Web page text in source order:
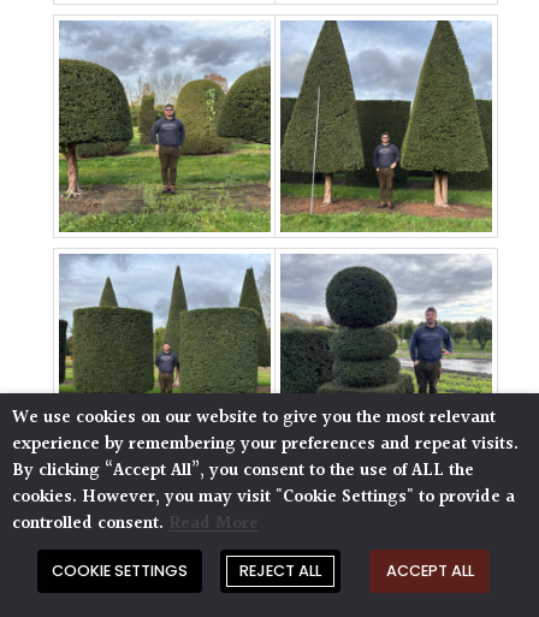
We use cookies on our website to give you the most relevant
experience by remembering your preferences and repeat visits.
By clicking “Accept All”, you consent to the use of ALL the
cookies. However, you may visit "Cookie Settings" to provide a
controlled consent. Read More
COOKIE SETTINGS REJECT ALL ACCEPT ALL